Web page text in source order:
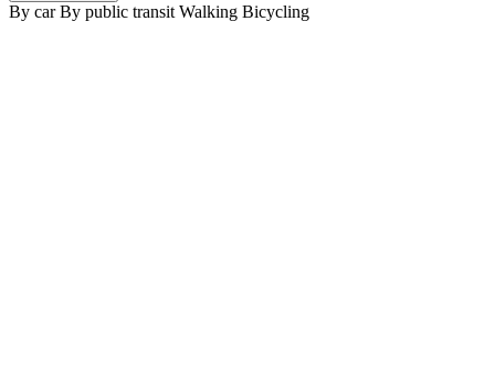
By car By public transit Walking Bicycling